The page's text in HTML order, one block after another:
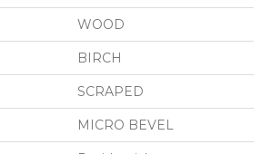
WOOD
BIRCH
SCRAPED
MICRO BEVEL